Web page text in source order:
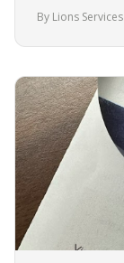
By Lions Services